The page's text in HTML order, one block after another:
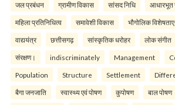
जल प्रबंधन ग्रामीण विकास सांसद निधि आधारभूत
महिला प्रतिनिधित्व समावेशी विकास भौगोलिक विशेषताए
वाद्ययंत्र छत्तीसगढ़ सांस्कृतिक धरोहर लोक संगीत
संरक्षण। indiscriminately Management
Population Structure Settlement
बैगा जनजाति स्वास्थ्य एवं पोषण कुपोषण बाल पोषण